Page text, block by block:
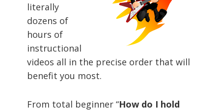
literally
dozens of
hours of
instructional
videos all in the precise order that will
benefit you most.
From total beginner “How do I hold